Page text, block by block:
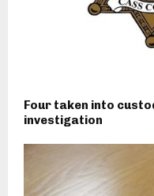
Four taken into
investigation